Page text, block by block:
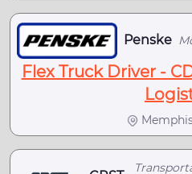
Penske
Flex Truck Driver -